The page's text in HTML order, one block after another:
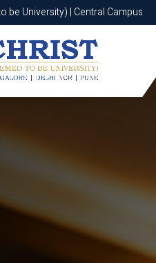
be University) | Central Campus
University) | Central Campus
Now Apply Now